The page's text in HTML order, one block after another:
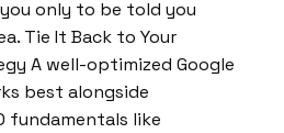
only to be told you
Tie It Back to Your
A well-optimized Google
best alongside
fundamentals like